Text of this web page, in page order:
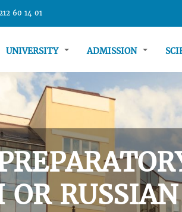
60 14 01
UNIVERSITY ADMISSION
OR